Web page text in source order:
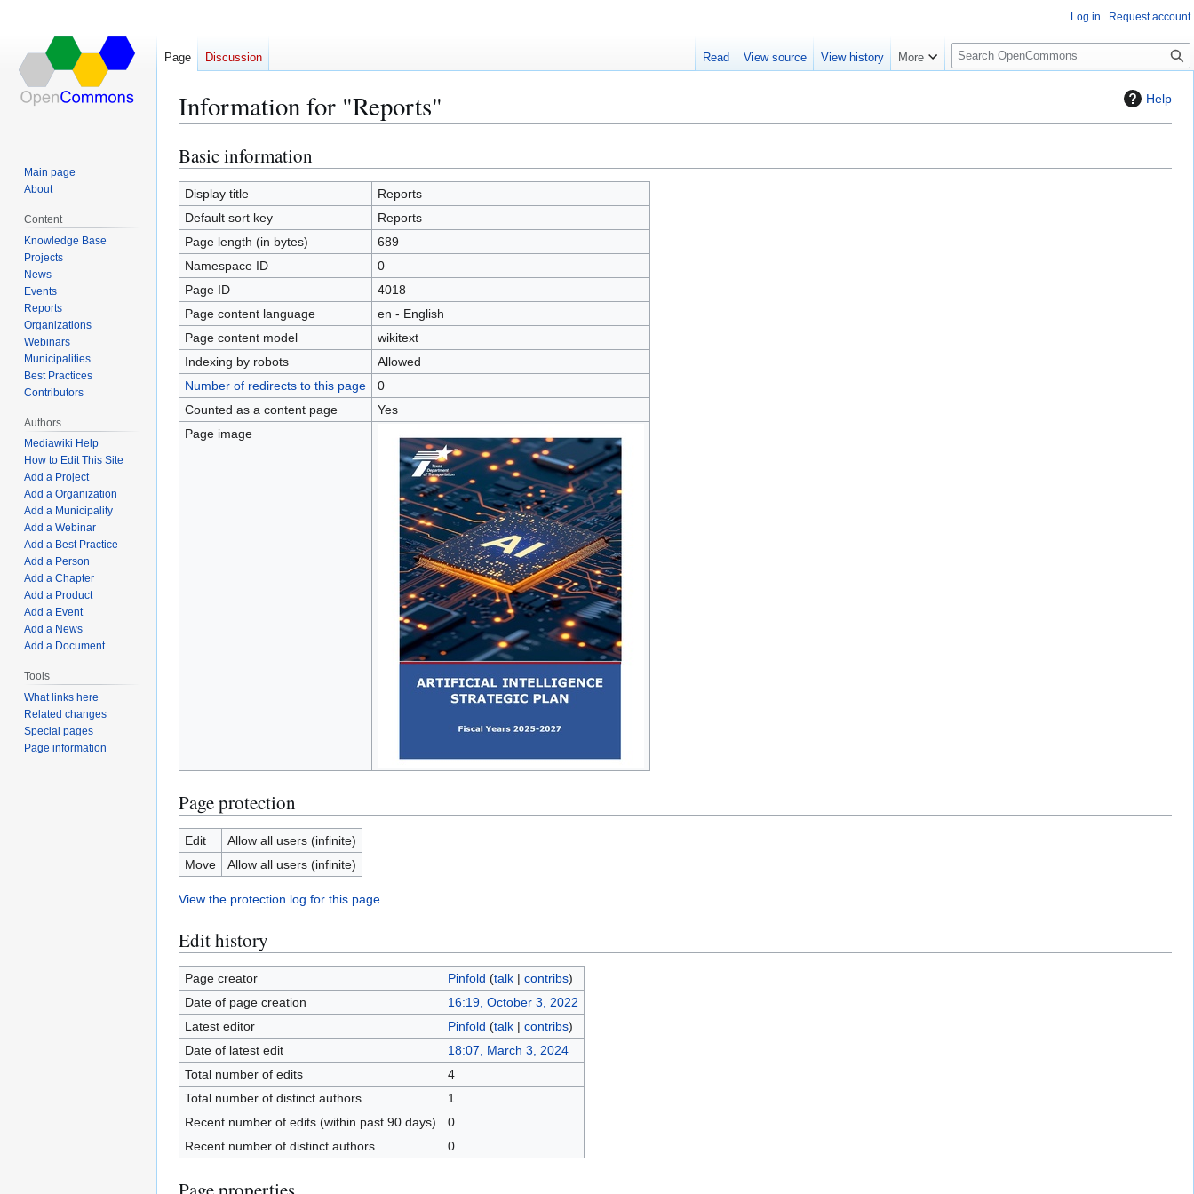
Help
Information for "Reports"
Jump
to
navigation
Jump
to
search
Basic information
Display title
Reports
Default sort key
Reports
Page length (in bytes)
689
Namespace ID
0
Page ID
4018
Page content language
en - English
Page content model
wikitext
Indexing by robots
Allowed
Number of redirects to this page
0
Counted as a content page
Yes
Page image
Page protection
Edit
Allow all users (infinite)
Move
Allow all users (infinite)
View the protection log for this page.
Edit history
Page creator Pinfold (talk| contribs)
Date of page creation
16:19, October 3, 2022
Latest editor
Pinfold (talk| contribs)
Date of latest edit
18:07, March 3, 2024
Total number of edits
4
Total number of distinct authors
1
Recent number of edits (within past 90 days)
0
Recent number of distinct authors
0
Log in Request account
Page Discussion Read View source View history More
S
e
c
Main page
About
Content
Knowledge Base
Projects
News
Events
Reports
Organizations
Webinars
Municipalities
Best Practices
Contributors
Authors
Mediawiki Help
How to Edit This Site
Add a Project
Add a Organization
Add a Municipality
Add a Webinar
Add a Best Practice
Add a Person
Add a Chapter
Add a Product
Add a Event
Add a News
Add a Document
Tools
What links here
Related changes
Special pages
Page information